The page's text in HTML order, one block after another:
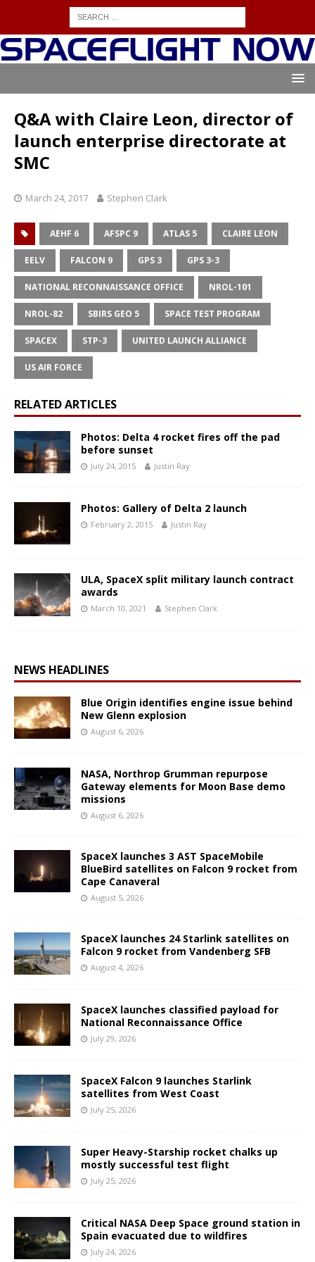
Q&A with Claire Leon, director of
launch enterprise directorate at
SMC
March 24, 2017 Stephen Clark
AEHF 6 AFSPC 9 ATLAS 5 CLAIRE LEON
EELV FALCON 9 GPS 3 GPS 3-3
NATIONAL RECONNAISSANCE OFFICE NROL-101
NROL-82 SBIRS GEO 5 SPACE TEST PROGRAM
SPACEX STP-3 UNITED LAUNCH ALLIANCE
US AIR FORCE
RELATED ARTICLES
Photos: Delta 4 rocket fires off the pad
before sunset
July 24, 2015 Justin Ray
Photos: Gallery of Delta 2 launch
February 2, 2015 Justin Ray
ULA, SpaceX split military launch contract
awards
March 10, 2021 Stephen Clark
NEWS HEADLINES
Blue Origin identifies engine issue behind
New Glenn explosion
August 6, 2026
NASA, Northrop Grumman repurpose
Gateway elements for Moon Base demo
missions
August 6, 2026
SpaceX launches 3 AST SpaceMobile
BlueBird satellites on Falcon 9 rocket from
Cape Canaveral
August 5, 2026
SpaceX launches 24 Starlink satellites on
Falcon 9 rocket from Vandenberg SFB
August 4, 2026
SpaceX launches classified payload for
National Reconnaissance Office
July 29, 2026
SpaceX Falcon 9 launches Starlink
satellites from West Coast
July 25, 2026
Super Heavy-Starship rocket chalks up
mostly successful test flight
July 25, 2026
Critical NASA Deep Space ground station in
Spain evacuated due to wildfires
July 24, 2026